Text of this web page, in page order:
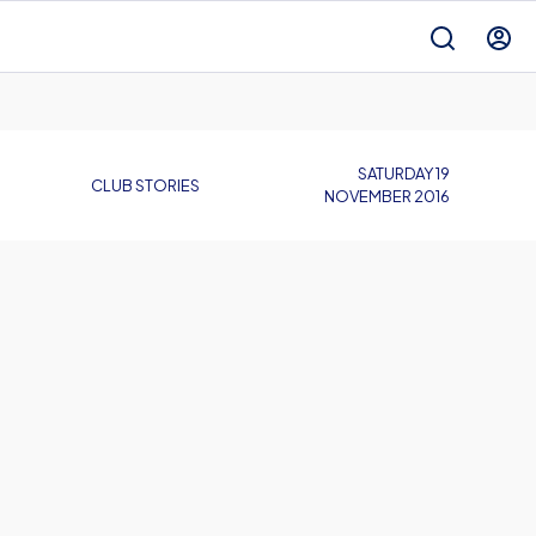
CLUB STORIES
SATURDAY 19
NOVEMBER 2016